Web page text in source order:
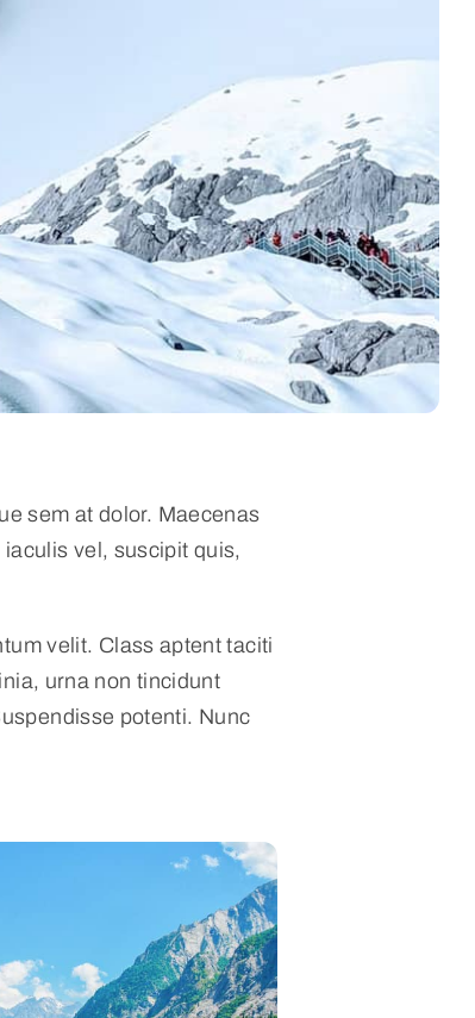
sem at dolor. Maecenas
vel, suscipit quis,
velit. Class aptent taciti
urna non tincidunt
potenti. Nunc